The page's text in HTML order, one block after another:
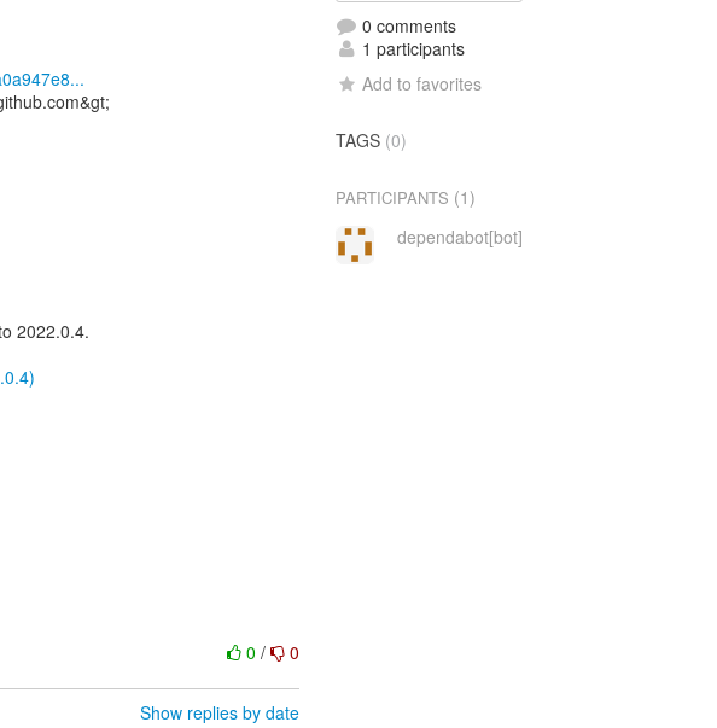
2022.0.4.
0/ 0
Show replies by date
0 comments
1 participants
Add to favorites
TAGS (0)
PARTICIPANTS (1)
dependabot[bot]